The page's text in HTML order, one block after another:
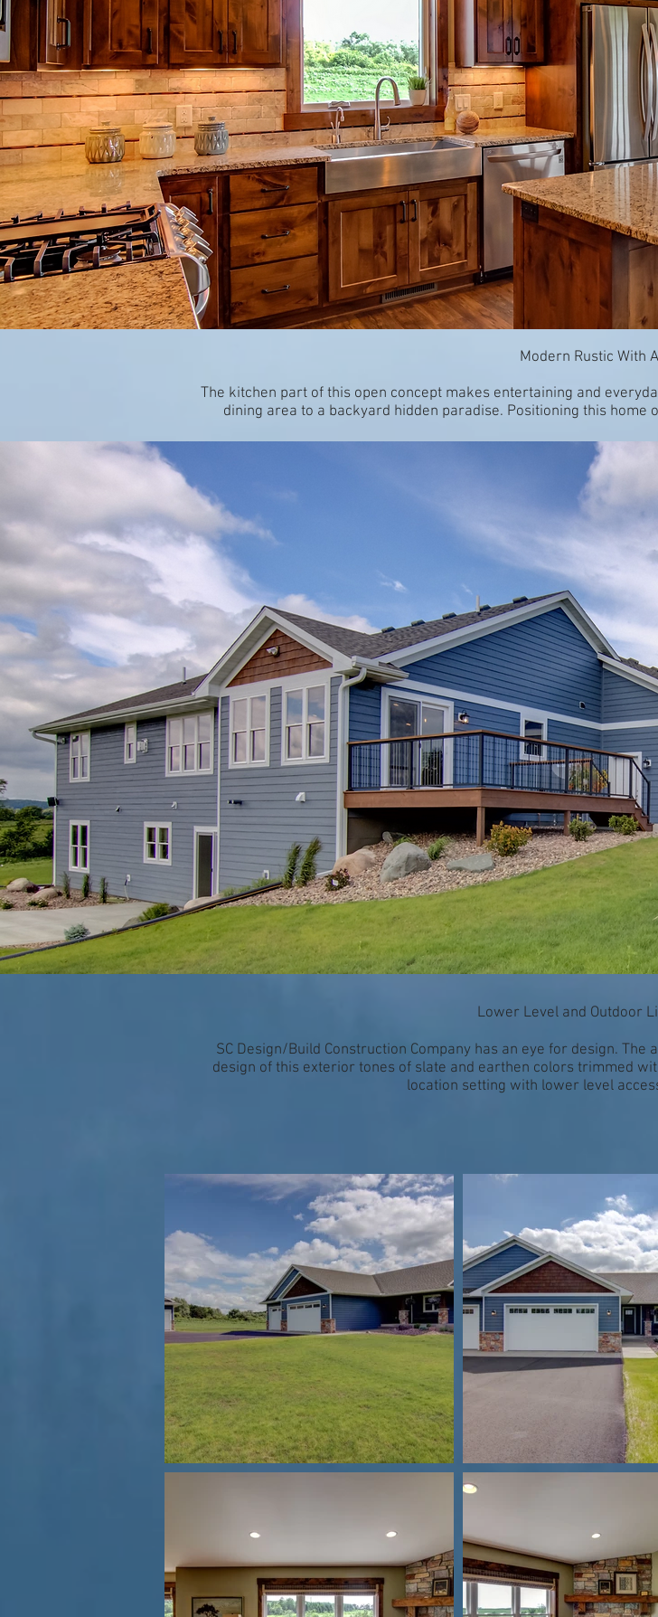
Modern Rustic With
The kitchen part of this open concept makes entertaining and
dining area to a backyard hidden paradise. Positioning this
Lower Level and Outdoor
SC Design/Build Construction Company has an eye for design.
design of this exterior tones of slate and earthen colors trimmed
location setting with lower level